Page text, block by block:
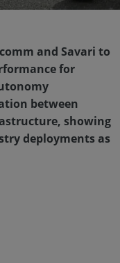
and Savari to
for
between
showing
deployments as